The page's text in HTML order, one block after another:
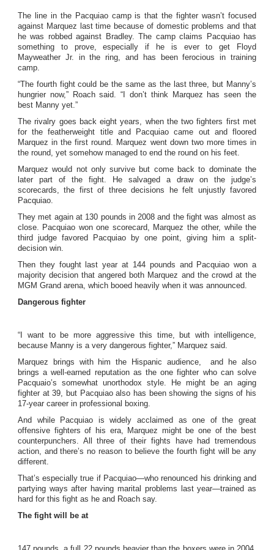
The line in the Pacquiao camp is that the fighter wasn’t focused
against Marquez last time because of domestic problems and that
he was robbed against Bradley. The camp claims Pacquiao has
something to prove, especially if he is ever to get Floyd
Mayweather Jr. in the ring, and has been ferocious in training
camp.
“The fourth fight could be the same as the last three, but Manny’s
hungrier now,” Roach said. “I don’t think Marquez has seen the
best Manny yet.”
The rivalry goes back eight years, when the two fighters first met
for the featherweight title and Pacquiao came out and floored
Marquez in the first round. Marquez went down two more times in
the round, yet somehow managed to end the round on his feet.
Marquez would not only survive but come back to dominate the
later part of the fight. He salvaged a draw on the judge’s
scorecards, the first of three decisions he felt unjustly favored
Pacquiao.
They met again at 130 pounds in 2008 and the fight was almost as
close. Pacquiao won one scorecard, Marquez the other, while the
third judge favored Pacquiao by one point, giving him a split-
decision win.
Then they fought last year at 144 pounds and Pacquiao won a
majority decision that angered both Marquez and the crowd at the
MGM Grand arena, which booed heavily when it was announced.
Dangerous fighter
“I want to be more aggressive this time, but with intelligence,
because Manny is a very dangerous fighter,” Marquez said.
Marquez brings with him the Hispanic audience, and he also
brings a well-earned reputation as the one fighter who can solve
Pacquaio’s somewhat unorthodox style. He might be an aging
fighter at 39, but Pacquiao also has been showing the signs of his
17-year career in professional boxing.
And while Pacquiao is widely acclaimed as one of the great
offensive fighters of his era, Marquez might be one of the best
counterpunchers. All three of their fights have had tremendous
action, and there’s no reason to believe the fourth fight will be any
different.
That’s especially true if Pacquiao—who renounced his drinking and
partying ways after having marital problems last year—trained as
hard for this fight as he and Roach say.
The fight will be at